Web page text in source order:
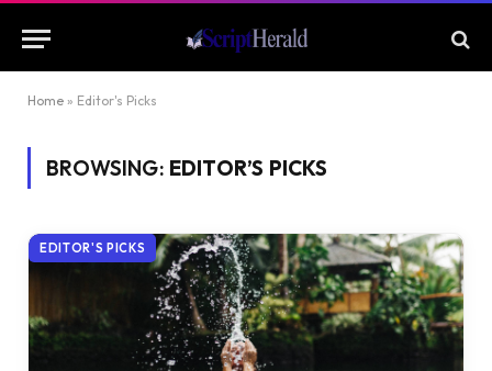
Home » Editor's Picks
BROWSING: EDITOR’S PICKS
EDITOR'S PICKS